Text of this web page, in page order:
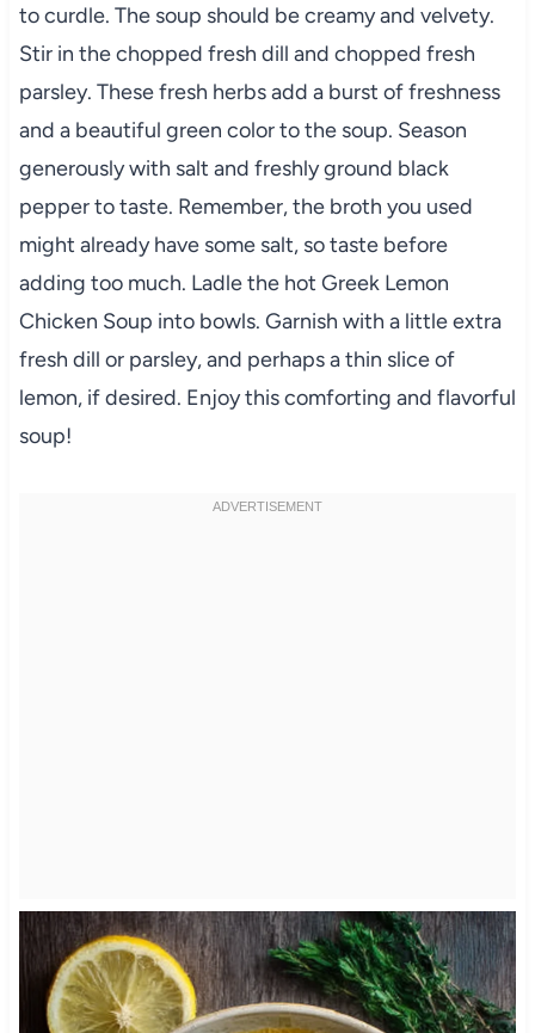
to curdle. The soup should be creamy and velvety.
Stir in the chopped fresh dill and chopped fresh
parsley. These fresh herbs add a burst of freshness
and a beautiful green color to the soup. Season
generously with salt and freshly ground black
pepper to taste. Remember, the broth you used
might already have some salt, so taste before
adding too much. Ladle the hot Greek Lemon
Chicken Soup into bowls. Garnish with a little extra
fresh dill or parsley, and perhaps a thin slice of
lemon, if desired. Enjoy this comforting and flavorful
soup!